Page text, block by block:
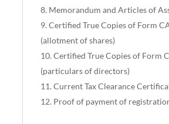
Memorandum and Articles of
Certified True Copies of Form
(allotment of shares)
Certified True Copies of Form
(particulars of directors)
Current Tax Clearance
Proof of payment of